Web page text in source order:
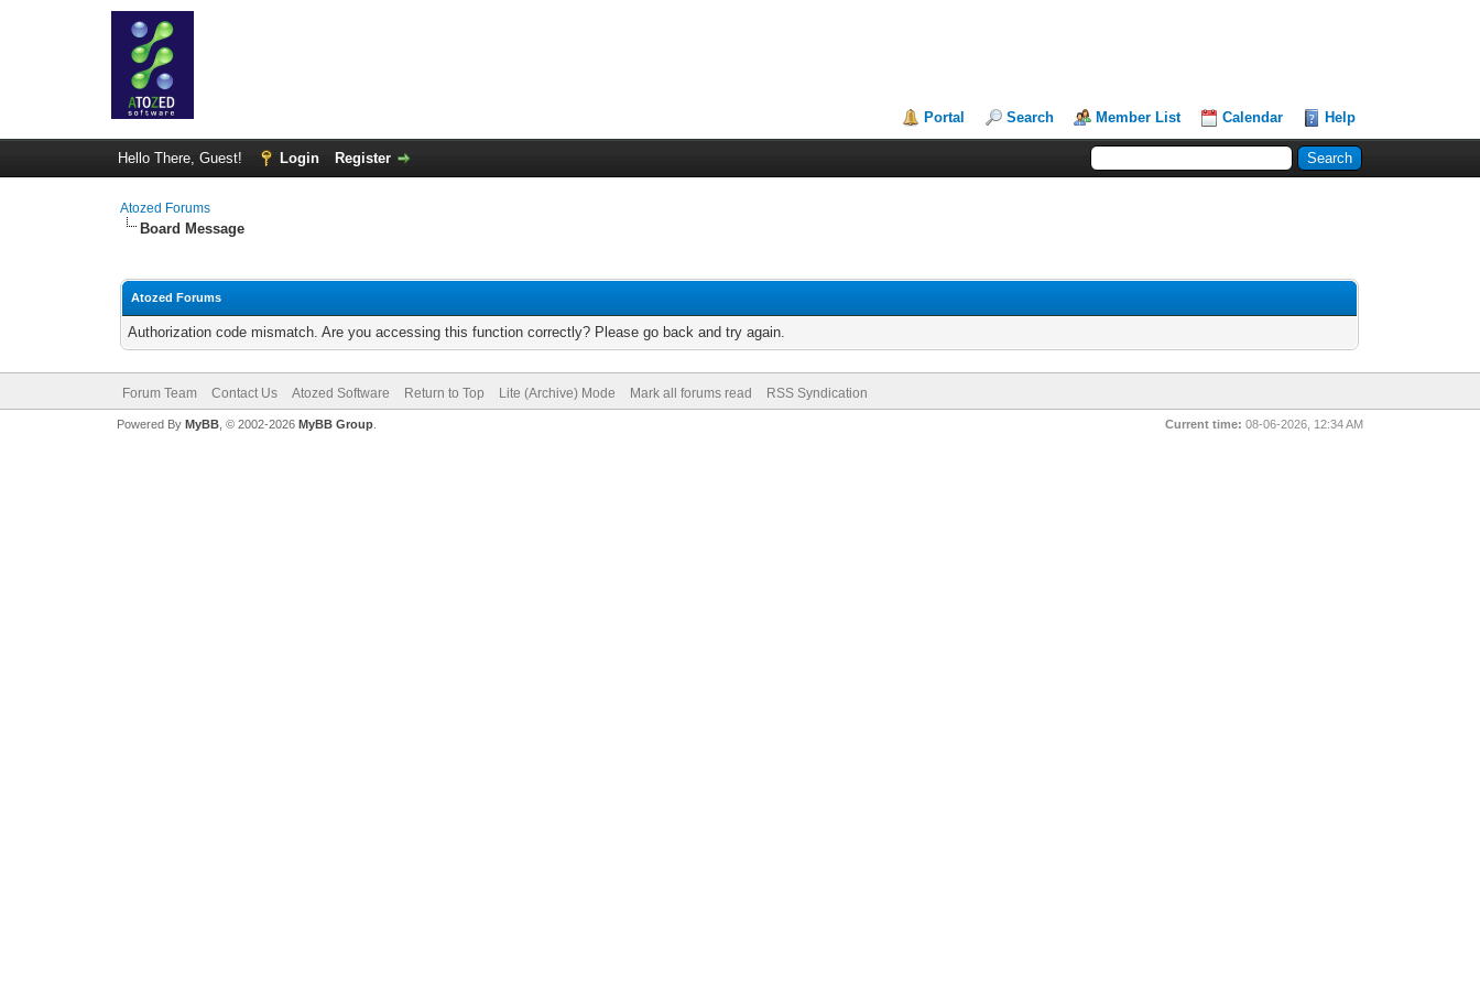
Portal Search Member List Calendar Help
Hello There, Guest! Login Register
Atozed Forums
Board Message
Atozed Forums
Authorization code mismatch. Are you accessing this function correctly? Please go back and try again.
Forum Team Contact Us Atozed Software Return to Top Lite (Archive) Mode Mark all forums read RSS Syndication
Current time: 08-06-2026, 12:34 AM
Powered By MyBB, © 2002-2026 MyBB Group.